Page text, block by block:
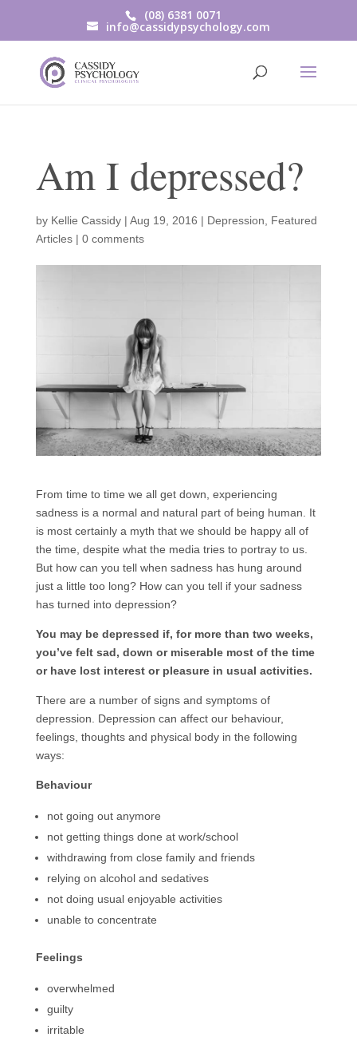
(08) 6381 0071
info@cassidypsychology.com
Am I depressed?
by Kellie Cassidy| Aug 19, 2016 | Depression
Featured
Articles| 0 comments
From time to time we all get down, experiencing
sadness is a normal and natural part of being human. It
is most certainly a myth that we should be happy all of
the time, despite what the media tries to portray to us.
But how can you tell when sadness has hung around
just a little too long? How can you tell if your sadness
has turned into depression?
You may be depressed if, for more than two weeks,
you’ve felt sad, down or miserable most of the time
or have lost interest or pleasure in usual activities.
There are a number of signs and symptoms of
depression. Depression can affect our behaviour,
feelings, thoughts and physical body in the following
ways:
Behaviour
not going out anymore
not getting things done at work/school
withdrawing from close family and friends
relying on alcohol and sedatives
not doing usual enjoyable activities
unable to concentrate
Feelings
overwhelmed
guilty
irritable